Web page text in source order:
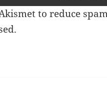
to reduce